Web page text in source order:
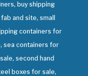
buy shipping
and site, small
containers for
sea containers for
second hand
boxes for sale,